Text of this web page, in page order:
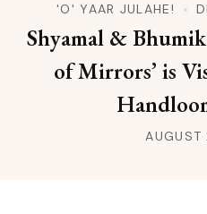
'O' YAAR JULAHE!
Shyamal &
of Mirrors’ is
AUGUST